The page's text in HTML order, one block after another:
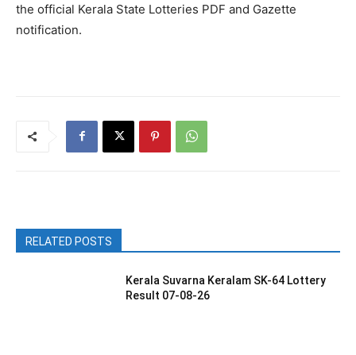
the official Kerala State Lotteries PDF and Gazette
notification.
RELATED POSTS
Kerala Suvarna Keralam SK-64 Lottery
Result 07-08-26